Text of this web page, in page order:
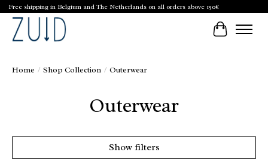
Free shipping in Belgium and The Netherlands on all orders above 150€
Cart
Home / Shop Collection / Outerwear
Outerwear
Show filters